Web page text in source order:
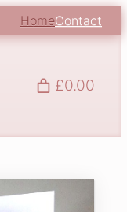
HomeContact
£0.00